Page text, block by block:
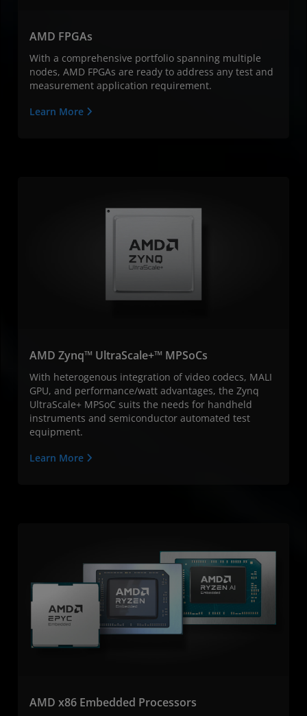
AMD FPGAs
With a comprehensive portfolio spanning multiple
nodes, AMD FPGAs are ready to address any test and
measurement application requirement.
Learn More
AMD Zynq™ UltraScale+™ MPSoCs
With heterogenous integration of video codecs, MALI
GPU, and performance/watt advantages, the Zynq
UltraScale+ MPSoC suits the needs for handheld
instruments and semiconductor automated test
equipment.
Learn More
AMD x86 Embedded Processors